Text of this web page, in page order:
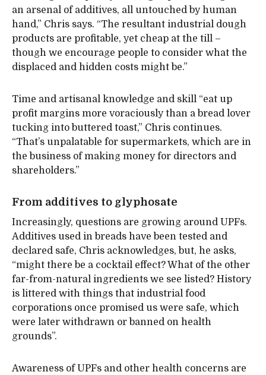
an arsenal of additives, all untouched by human
hand,” Chris says. “The resultant industrial dough
products are profitable, yet cheap at the till –
though we encourage people to consider what the
displaced and hidden costs might be.”
Time and artisanal knowledge and skill “eat up
profit margins more voraciously than a bread lover
tucking into buttered toast,” Chris continues.
“That’s unpalatable for supermarkets, which are in
the business of making money for directors and
shareholders.”
From additives to glyphosate
Increasingly, questions are growing around UPFs.
Additives used in breads have been tested and
declared safe, Chris acknowledges, but, he asks,
“might there be a cocktail effect? What of the other
far-from-natural ingredients we see listed? History
is littered with things that industrial food
corporations once promised us were safe, which
were later withdrawn or banned on health
grounds”.
Awareness of UPFs and other health concerns are